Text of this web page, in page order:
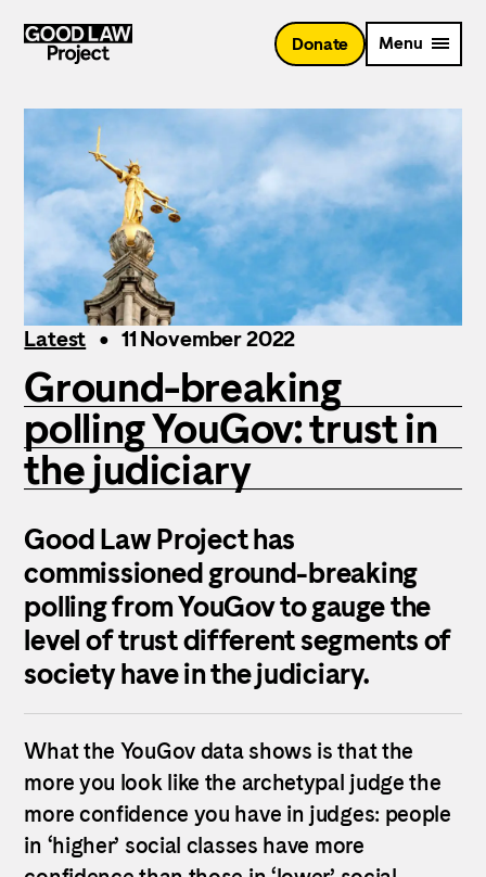
main
Donate Menu
Latest 11 November 2022
Ground-breaking
polling YouGov: trust in
the judiciary
Good Law Project has
commissioned ground-breaking
polling from YouGov to gauge the
level of trust different segments of
society have in the judiciary.
What the YouGov data shows is that the
more you look like the archetypal judge the
more confidence you have in judges: people
in ‘higher’ social classes have more